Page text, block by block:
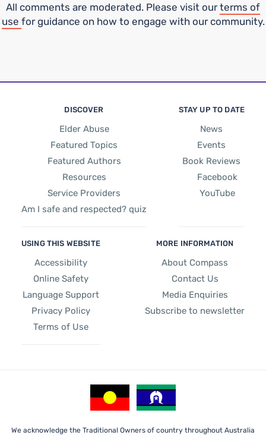
All comments are moderated. Please visit ourterms of
use for guidance on how to engage with our community.
DISCOVER
Elder Abuse
Featured Topics
Featured Authors
Resources
Service Providers
Am I safe and respected? quiz
STAY UP TO DATE
News
Events
Book Reviews
Facebook
YouTube
USING THIS WEBSITE
Accessibility
Online Safety
Language Support
Privacy Policy
Terms of Use
MORE INFORMATION
About Compass
Contact Us
Media Enquiries
Subscribe to newsletter
We acknowledge the Traditional Owners of country throughout Australia